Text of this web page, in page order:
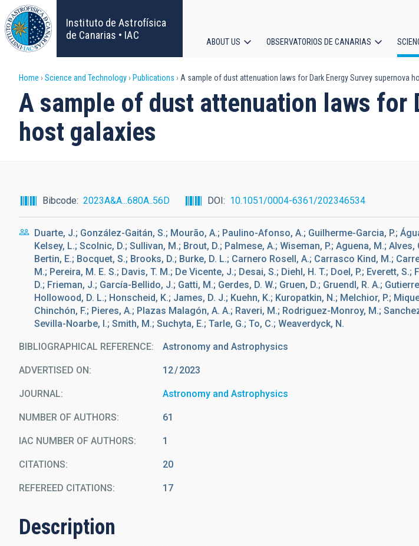
Skip
to
main
content
Instituto de Astrofísica
de Canarias • IAC
navigation
ABOUT US OBSERVATORIOS DE CANARIAS
Breadcrumb
Home Science and Technology Publications A sample of dust attenuation laws for Dark Energy Survey supernova
A sample of dust attenuation laws for
host galaxies
Bibcode 2023A&A...680A..56D DOI 10.1051/0004-6361/202346534
Duarte, J.; González-Gaitán, S.; Mourão, A.; Paulino-Afonso, A.; Guilherme-Garcia, P.;
Kelsey, L.; Scolnic, D.; Sullivan, M.; Brout, D.; Palmese, A.; Wiseman, P.; Aguena, M.; Alves,
Bertin, E.; Bocquet, S.; Brooks, D.; Burke, D. L.; Carnero Rosell, A.; Carrasco Kind, M.;
M.; Pereira, M. E. S.; Davis, T. M.; De Vicente, J.; Desai, S.; Diehl, H. T.; Doel, P.; Everett, S.;
D.; Frieman, J.; García-Bellido, J.; Gatti, M.; Gerdes, D. W.; Gruen, D.; Gruendl, R. A.;
Hollowood, D. L.; Honscheid, K.; James, D. J.; Kuehn, K.; Kuropatkin, N.; Melchior, P.;
Chinchón, F.; Pieres, A.; Plazas Malagón, A. A.; Raveri, M.; Rodriguez-Monroy, M.;
Sevilla-Noarbe, I.; Smith, M.; Suchyta, E.; Tarle, G.; To, C.; Weaverdyck, N.
BIBLIOGRAPHICAL REFERENCE Astronomy and Astrophysics
ADVERTISED ON: 12 2023
JOURNAL Astronomy and Astrophysics
NUMBER OF AUTHORS 61
IAC NUMBER OF AUTHORS 1
CITATIONS 20
REFEREED CITATIONS 17
Description